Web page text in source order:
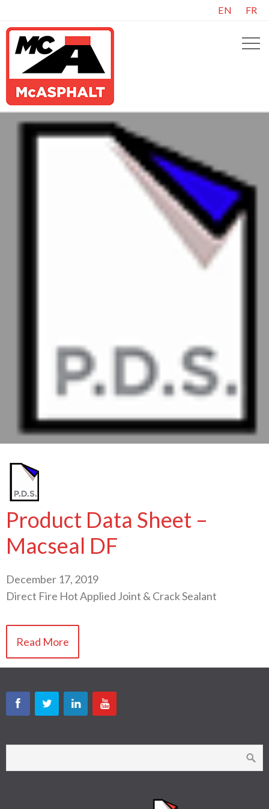
EN FR
Product Data Sheet –
Macseal DF
December 17, 2019
Direct Fire Hot Applied Joint & Crack Sealant
Read More